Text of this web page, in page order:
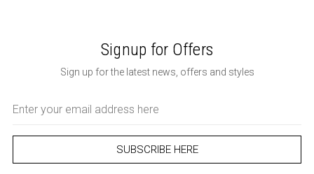
Signup for Offers
Sign up for the latest news, offers and styles
Address